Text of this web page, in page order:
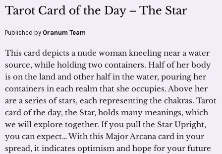
Tarot Card of the Day – The Star
Published by Oranum Team
This card depicts a nude woman kneeling near a water
source, while holding two containers. Half of her body
is on the land and other half in the water, pouring her
containers in each realm that she occupies. Above her
are a series of stars, each representing the chakras. Tarot
card of the day, the Star, holds many meanings, which
we will explore together. If you pull the Star Upright,
you can expect… With this Major Arcana card in your
spread, it indicates optimism and hope for your future